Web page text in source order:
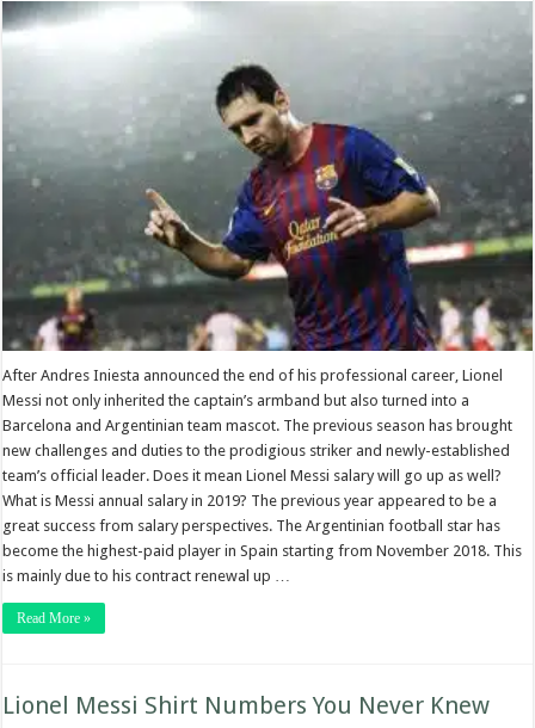
After Andres Iniesta announced the end of his professional career, Lionel
Messi not only inherited the captain’s armband but also turned into a
Barcelona and Argentinian team mascot. The previous season has brought
new challenges and duties to the prodigious striker and newly-established
team’s official leader. Does it mean Lionel Messi salary will go up as well?
What is Messi annual salary in 2019? The previous year appeared to be a
great success from salary perspectives. The Argentinian football star has
become the highest-paid player in Spain starting from November 2018. This
is mainly due to his contract renewal up …
Read More »
Lionel Messi Shirt Numbers You Never Knew